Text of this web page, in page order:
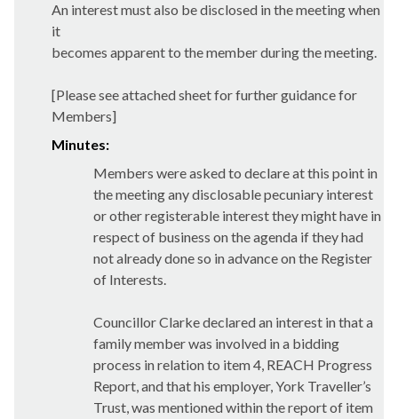
An interest must also be disclosed in the meeting when
it
becomes apparent to the member during the meeting.
[Please see attached sheet for further guidance for
Members]
Minutes:
Members were asked to declare at this point in
the meeting any disclosable pecuniary interest
or other registerable interest they might have in
respect of business on the agenda if they had
not already done so in advance on the Register
of Interests.
Councillor Clarke declared an interest in that a
family member was involved in a bidding
process in relation to item 4, REACH Progress
Report, and that his employer, York Traveller’s
Trust, was mentioned within the report of item